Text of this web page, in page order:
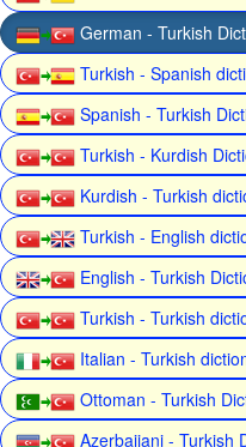
German - Turkish
Turkish - Spanish
Spanish - Turkish
Turkish - Kurdish
Kurdish - Turkish
Turkish - English
English - Turkish
Turkish - Turkish
Italian - Turkish
Ottoman - Turkish
Azerbaijani - Turkish